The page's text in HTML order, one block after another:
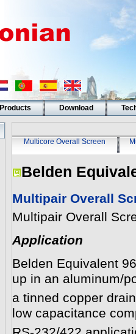
Products Download
Multicore Overall Screen
Belden
Multipair Overall
Multipair Overall
Application
Belden Equivalent
up in an aluminum/
a tinned copper
low capacitance